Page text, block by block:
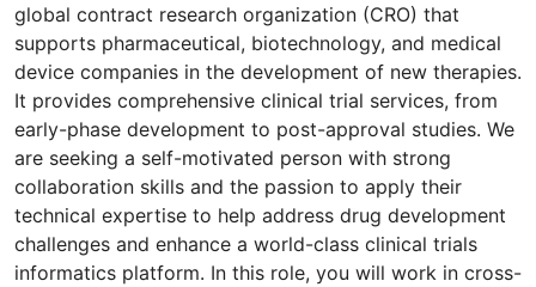
global contract research organization (CRO) that
supports pharmaceutical, biotechnology, and medical
device companies in the development of new therapies.
It provides comprehensive clinical trial services, from
early-phase development to post-approval studies. We
are seeking a self-motivated person with strong
collaboration skills and the passion to apply their
technical expertise to help address drug development
challenges and enhance a world-class clinical trials
informatics platform. In this role, you will work in cross-